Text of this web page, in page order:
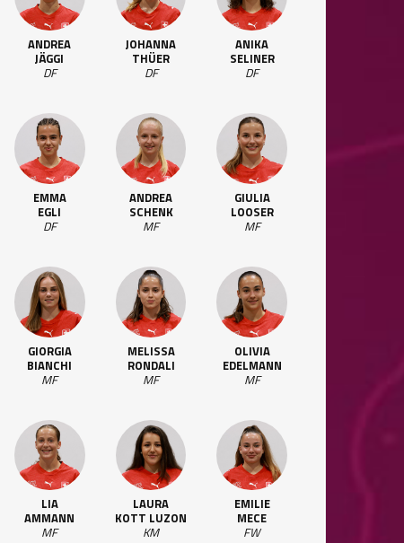
ANDREA
JÄGGI
DF
JOHANNA
THÜER
DF
ANIKA
SELINER
DF
EMMA
EGLI
DF
ANDREA
SCHENK
MF
GIULIA
LOOSER
MF
GIORGIA
BIANCHI
MF
MELISSA
RONDALI
MF
OLIVIA
EDELMANN
MF
LIA
AMMANN
MF
LAURA
KOTT LUZON
KM
EMILIE
MECE
FW